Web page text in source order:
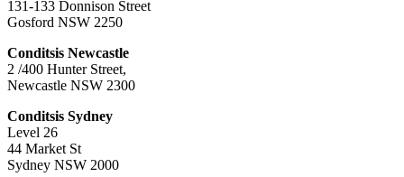
131-133 Donnison Street
Gosford NSW 2250
Conditsis Newcastle
2 /400 Hunter Street,
Newcastle NSW 2300
Conditsis Sydney
Level 26
44 Market St
Sydney NSW 2000